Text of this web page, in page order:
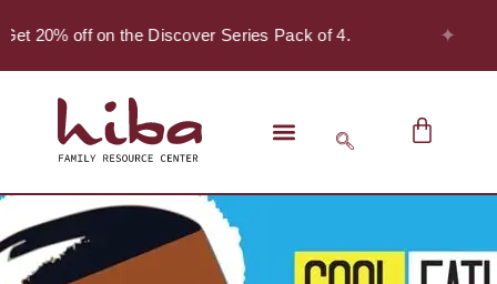
20% off on the Discover Series Pack of 4.